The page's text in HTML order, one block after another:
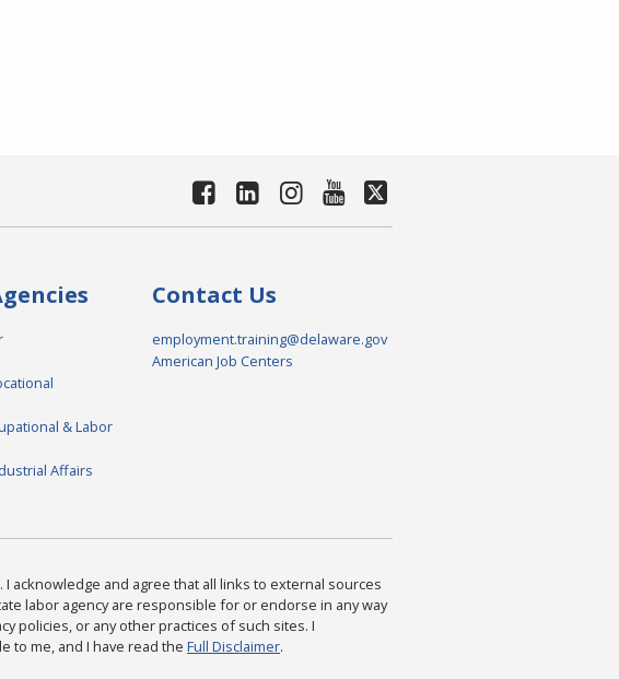
& Labor
Affairs
Contact Us
employment.training@delaware.gov
American Job Centers
I acknowledge and agree that all links to external sources
labor agency are responsible for or endorse in any way
policies, or any other practices of such sites. I
to me, and I have read the Full Disclaimer.